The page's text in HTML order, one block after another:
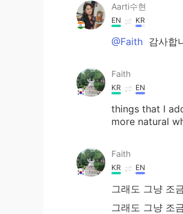
Aarti수현
EN KR
@Faith 감사합
Faith
KR EN
things that I
more natural
Faith
KR EN
그래도 그냥 조
그래도 그냥 조